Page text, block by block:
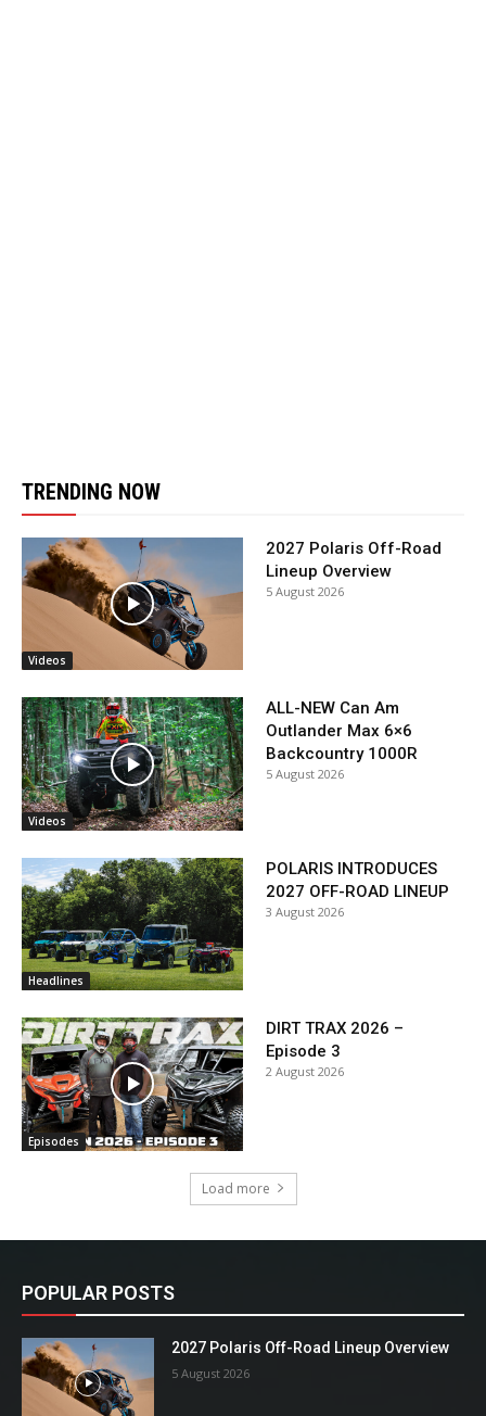
TRENDING NOW
Videos
2027 Polaris Off-Road
Lineup Overview
5 August 2026
Videos
ALL-NEW Can Am
Outlander Max 6×6
Backcountry 1000R
5 August 2026
Headlines
POLARIS INTRODUCES
2027 OFF-ROAD LINEUP
3 August 2026
Episodes
DIRT TRAX 2026 –
Episode 3
2 August 2026
Load more
POPULAR POSTS
2027 Polaris Off-Road Lineup Overview
5 August 2026